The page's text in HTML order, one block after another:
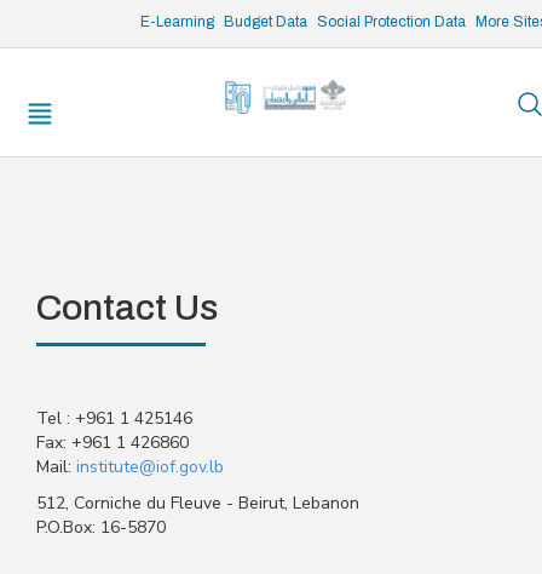
E-Learning Budget Data Social Protection Data More
/* opened search */
Contact Us
Tel : +961 1 425146
Fax: +961 1 426860
Mail: institute@iof.gov.lb
512, Corniche du Fleuve - Beirut, Lebanon
P.O.Box: 16-5870